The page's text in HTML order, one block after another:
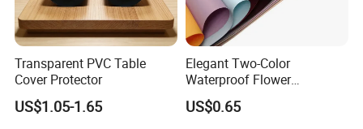
Transparent PVC Table
Cover Protector
US$1.05-1.65
Elegant Two-Color
Waterproof Flower
Wrapping Paper for
Bouquets
US$0.65